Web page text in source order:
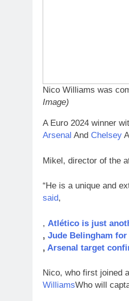
Nico Williams was
Image)
A Euro 2024 winner
Arsenal And Chelsey
Mikel, director of the
“He is a unique and
said,
, Atlético is just
, Jude Belingham
, Arsenal target
Nico, who first joined
WilliamsWho will